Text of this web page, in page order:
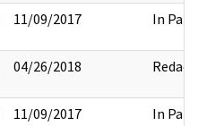
11/09/2017 In Part
04/26/2018 Redact
11/09/2017 In Part